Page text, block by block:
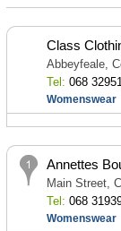
Class
Abbeyfeale,
Tel: 068
Womenswear
Annettes
Main Street,
Tel: 068
Womenswear